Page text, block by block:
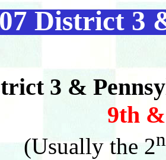
District 3
3 &
9th
(Usually the 2